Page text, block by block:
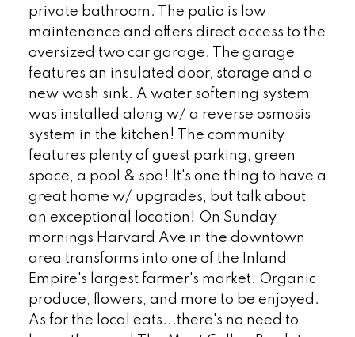
private bathroom. The patio is low
maintenance and offers direct access to the
oversized two car garage. The garage
features an insulated door, storage and a
new wash sink. A water softening system
was installed along w/ a reverse osmosis
system in the kitchen! The community
features plenty of guest parking, green
space, a pool & spa! It's one thing to have a
great home w/ upgrades, but talk about
an exceptional location! On Sunday
mornings Harvard Ave in the downtown
area transforms into one of the Inland
Empire's largest farmer's market. Organic
produce, flowers, and more to be enjoyed.
As for the local eats...there's no need to